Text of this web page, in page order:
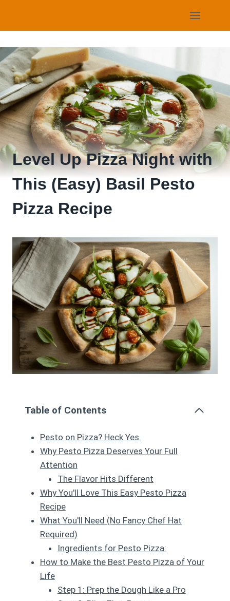
content
Level Up Pizza Night with
This (Easy) Basil Pesto
Pizza Recipe
Table of Contents
Pesto on Pizza? Heck Yes.
Why Pesto Pizza Deserves Your Full
Attention
The Flavor Hits Different
Why You'll Love This Easy Pesto Pizza
Recipe
What You'll Need (No Fancy Chef Hat
Required)
Ingredients for Pesto Pizza:
How to Make the Best Pesto Pizza of Your
Life
Step 1: Prep the Dough Like a Pro